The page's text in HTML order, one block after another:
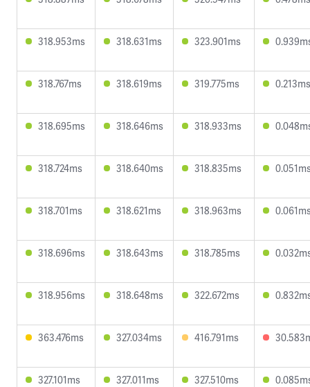
318.953ms 318.631ms 323.901ms
318.767ms 318.619ms 319.775ms 0.213ms
318.695ms 318.646ms 318.933ms
318.724ms 318.640ms 318.835ms
318.701ms 318.621ms 318.963ms
318.696ms 318.643ms 318.785ms
318.956ms 318.648ms 322.672ms
363.476ms 327.034ms 416.791ms
327.101ms 327.011ms 327.510ms